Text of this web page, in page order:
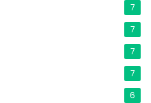
7
7
7
7
6